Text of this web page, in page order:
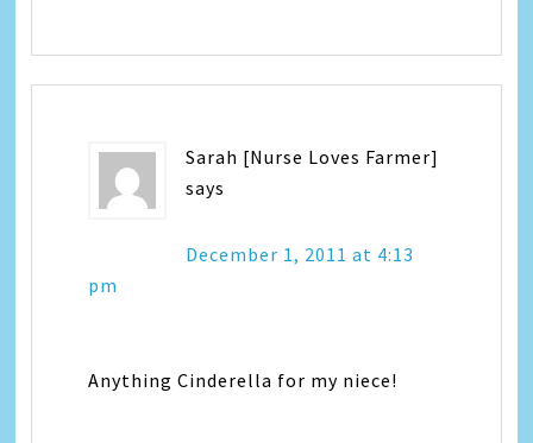
Sarah [Nurse Loves Farmer]
says
December 1, 2011 at 4:13
pm
Anything Cinderella for my niece!